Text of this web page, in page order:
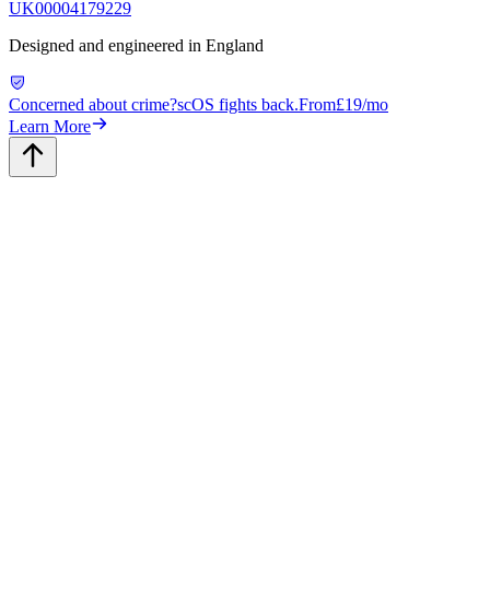
UK00004179229
Designed and engineered in England
Concerned about crime?scOS fights back.From£19/mo
Learn More